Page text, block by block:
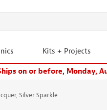
Kits + Projects
on or before, Monday,
Silver Sparkle